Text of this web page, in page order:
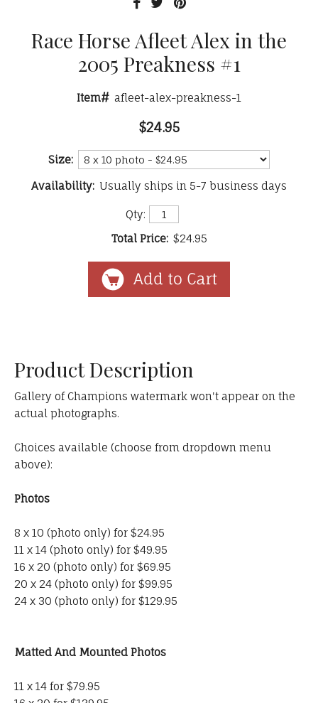
Race Horse Afleet Alex in the
2005 Preakness #1
Item# afleet-alex-preakness-1
$24.95
Size:
Availability: Usually ships in 5-7 business days
Qty:
Total Price: $24.95
Product Description
Gallery of Champions watermark won't appear on the
actual photographs.
Choices available (choose from dropdown menu
above):
Photos
8 x 10 (photo only) for $24.95
11 x 14 (photo only) for $49.95
16 x 20 (photo only) for $69.95
20 x 24 (photo only) for $99.95
24 x 30 (photo only) for $129.95
Matted And Mounted Photos
11 x 14 for $79.95